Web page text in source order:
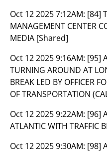
Oct 12 2025 7:12AM: [84]
MANAGEMENT CENTER
MEDIA [Shared]
Oct 12 2025 9:16AM: [95]
TURNING AROUND AT
BREAK LED BY OFFICER
OF TRANSPORTATION
Oct 12 2025 9:22AM: [96]
ATLANTIC WITH TRAFFIC
Oct 12 2025 9:30AM: [98]